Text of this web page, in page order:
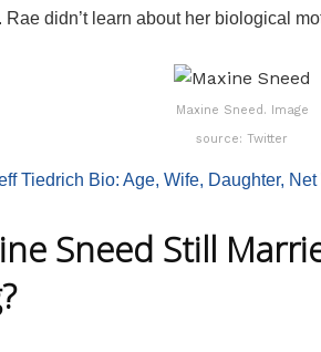
Rae didn’t learn about her biological
Maxine Sneed. Image
source: Twitter
Tiedrich Bio: Age, Wife, Daughter, Net
Sneed Still